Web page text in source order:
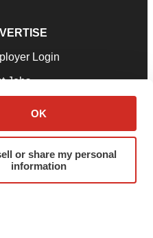
OK
or share my personal
information
Login
Jobs
a Press Release